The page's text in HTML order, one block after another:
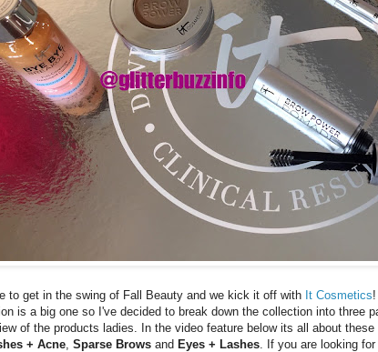
to get in the swing of Fall Beauty and we kick it off with It Cosmetics
is a big one so I've decided to break down the collection into three
of the products ladies. In the video feature below its all about
+ Acne Sparse Brows and Eyes + Lashes . If you are looking